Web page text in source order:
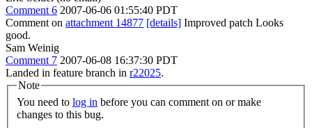
Comment 6 2007-06-06 01:55:40 PDT
Comment on attachment 14877 [details] Improved patch Looks
good.
Sam Weinig
Comment 7 2007-06-08 16:37:30 PDT
Landed in feature branch in r22025.
Note
You need to log in
changes to this bug.